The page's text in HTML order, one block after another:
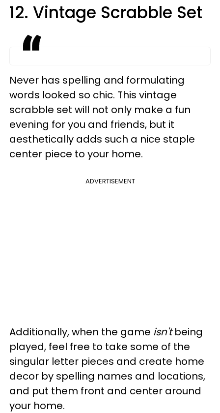
12. Vintage Scrabble Set
Never has spelling and formulating
words looked so chic. This vintage
scrabble set will not only make a fun
evening for you and friends, but it
aesthetically adds such a nice staple
center piece to your home.
ADVERTISEMENT
Additionally, when the game isn'tbeing
played, feel free to take some of the
singular letter pieces and create home
decor by spelling names and locations,
and put them front and center around
your home.